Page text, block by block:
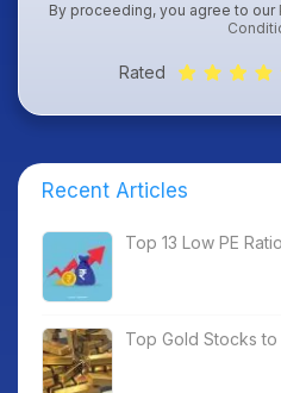
By proceeding, you agree to our
Rated
Recent Articles
Top 13 Low PE
Top Gold Stocks